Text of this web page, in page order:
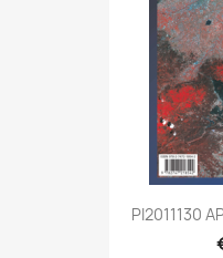
PI2011130